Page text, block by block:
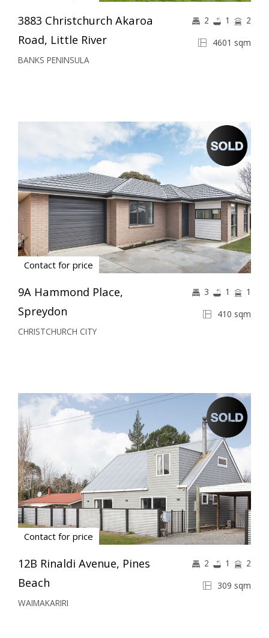
3883 Christchurch Akaroa
Road, Little River
BANKS PENINSULA
4601 sqm
2 1 2
Contact for price
9A Hammond Place,
Spreydon
CHRISTCHURCH CITY
410 sqm
3 1 1
Contact for price
12B Rinaldi Avenue, Pines
Beach
WAIMAKARIRI
309 sqm
2 1 2